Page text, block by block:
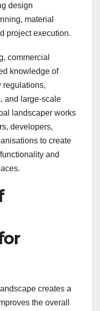
design
material
project execution.
commercial
knowledge of
regulations,
and large-scale
landscaper works
developers,
to create
and
creates a
the overall